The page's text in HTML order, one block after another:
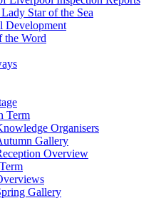
Star of the Sea
Development
the Word
Term
Organisers
Gallery
Overview
Gallery